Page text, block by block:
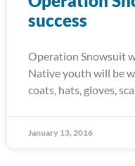
success
Operation Snowsuit
Native youth will be
coats, hats, gloves,
January 13, 2016